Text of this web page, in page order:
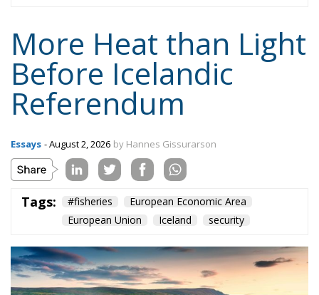
More Heat than Light
Before Icelandic
Referendum
Tags: #fisheries
European Economic Area
European Union
Iceland security